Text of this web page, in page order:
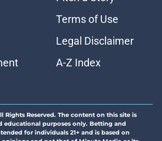
Terms of Use
Legal Disclaimer
A-Z Index
Rights Reserved. The content on this site is
educational purposes only. Betting and
for individuals 21+ and is based on